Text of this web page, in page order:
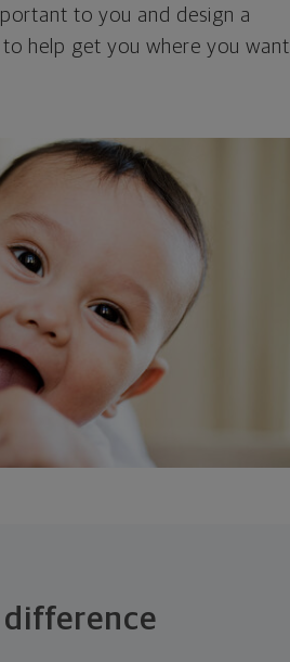
to you and design a
help get you where you want